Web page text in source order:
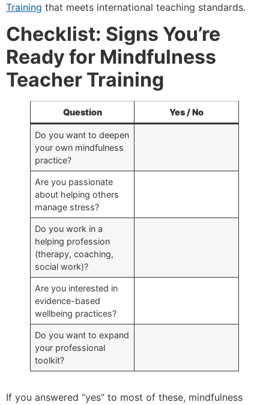
Training that meets international teaching standards.
Checklist: Signs You’re
Ready for Mindfulness
Teacher Training
Question Yes / No
Do you want to deepen
your own mindfulness
practice?
Are you passionate
about helping others
manage stress?
Do you work in a
helping profession
(therapy, coaching,
social work)?
Are you interested in
evidence-based
wellbeing practices?
Do you want to expand
your professional
toolkit?
If you answered “yes” to most of these, mindfulness